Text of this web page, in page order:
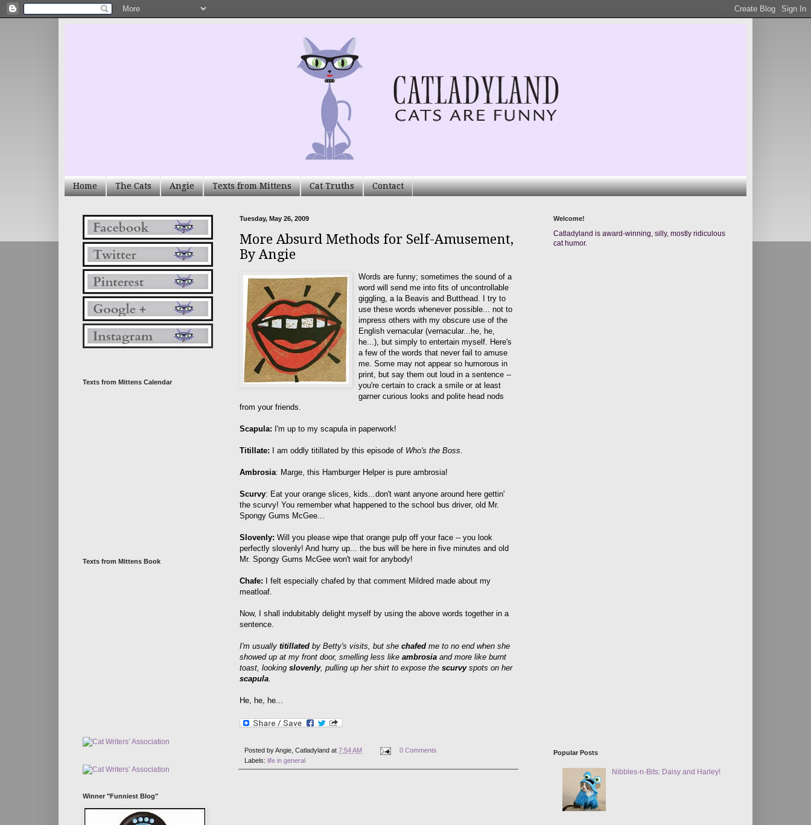
Home The Cats Angie Texts from Mittens Cat Truths Contact
Tuesday, May 26, 2009
More Absurd Methods for Self-Amusement,
By Angie
Words are funny; sometimes the sound of a
word will send me into fits of uncontrollable
giggling, a la Beavis and Butthead. I try to
use these words whenever possible... not to
impress others with my obscure use of the
English vernacular (vernacular...he, he,
he...), but simply to entertain myself. Here's
a few of the words that never fail to amuse
me. Some may not appear so humorous in
print, but say them out loud in a sentence --
you're certain to crack a smile or at least
garner curious looks and polite head nods
from your friends.
Scapula: I'm up to my scapula in paperwork!
Titillate: I am oddly titillated by this episode of Who's the Boss.
Ambrosia: Marge, this Hamburger Helper is pure ambrosia!
Scurvy: Eat your orange slices, kids...don't want anyone around here gettin'
the scurvy! You remember what happened to the school bus driver, old Mr.
Spongy Gums McGee...
Slovenly: Will you please wipe that orange pulp off your face -- you look
perfectly slovenly! And hurry up... the bus will be here in five minutes and old
Mr. Spongy Gums McGee won't wait for anybody!
Chafe:
I felt especially chafed by that comment Mildred made about my
meatloaf.
Now, I shall indubitably delight myself by using the above words together in a
sentence.
I'm usually titillated by Betty's visits, but she chafed me to no end when she
showed up at my front door, smelling less like ambrosia and more like burnt
toast, looking slovenly, pulling up her shirt to expose the scurvyspots on her
scapula.
He, he, he...
Posted byAngie, Catladyland at 7:54 AM
0 Comments
Labels: life in general
Texts from Mittens Calendar
Texts from Mittens Book
Winner "Funniest Blog"
Welcome!
Catladyland is award-winning, silly, mostly ridiculous
cat humor.
Popular Posts
Nibbles-n-Bits: Daisy and Harley!